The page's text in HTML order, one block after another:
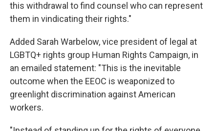
this withdrawal to find counsel who can represent
them in vindicating their rights."
Added Sarah Warbelow, vice president of legal at
LGBTQ+ rights group Human Rights Campaign, in
an emailed statement: "This is the inevitable
outcome when the EEOC is weaponized to
greenlight discrimination against American
workers.